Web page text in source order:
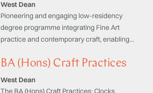
West Dean
Pioneering and engaging low-residency
degree programme integrating Fine Art
practice and contemporary craft, enabling
framework whilst generating a rigorous
BA (Hons) Craft Practices
West Dean
The BA (Hons) Craft Practices: Clocks,